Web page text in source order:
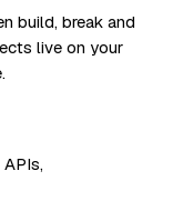
build, break and
live on your